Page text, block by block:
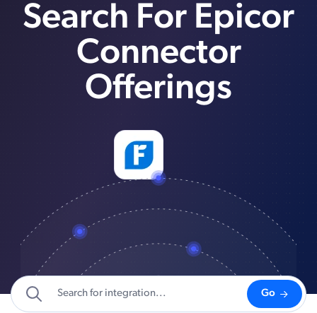
Search For Epicor
Connector
Offerings
Go